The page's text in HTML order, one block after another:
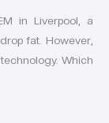
in Liverpool, a
fat. However,
Which